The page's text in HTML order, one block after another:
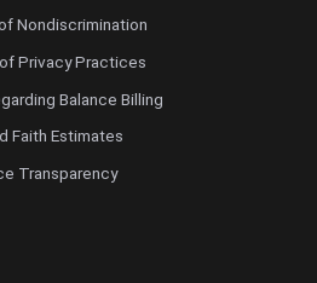
Nondiscrimination
Privacy Practices
Balance Billing
Faith Estimates
Transparency